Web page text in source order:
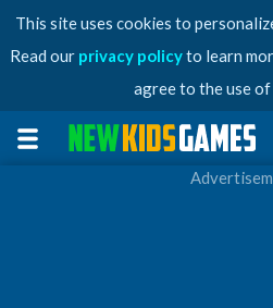
This site uses cookies to
Read our privacy policyto learn
agree to the use